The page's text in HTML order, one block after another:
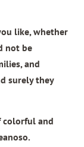
like, whether
not be
and
surely they
colorful and